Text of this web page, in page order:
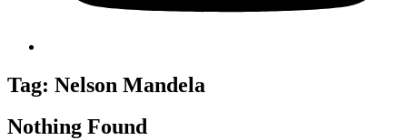
Tag: Nelson Mandela
Nothing Found